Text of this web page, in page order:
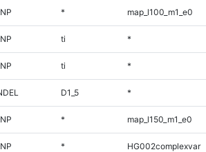
* map_l100_m1_e0
ti *
ti *
D1_5 *
* map_l150_m1_e0
* HG002complexvar